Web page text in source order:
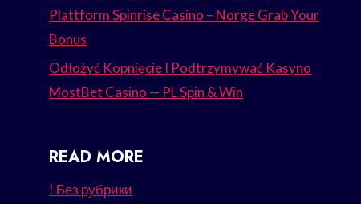
Plattform Spinrise Casino – Norge Grab Your
Bonus
Odłożyć Kopnięcie I Podtrzymywać Kasyno
MostBet Casino — PL Spin & Win
READ MORE
! Без рубрики